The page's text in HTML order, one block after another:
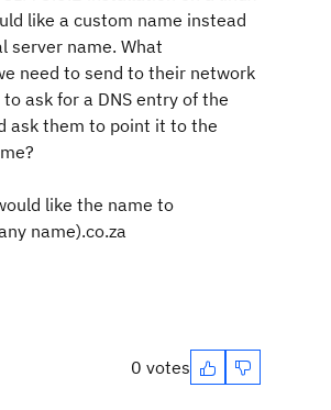
like a custom name instead
server name. What
need to send to their network
ask for a DNS entry of the
ask them to point it to the
like the name to
name).co.za
0 votes